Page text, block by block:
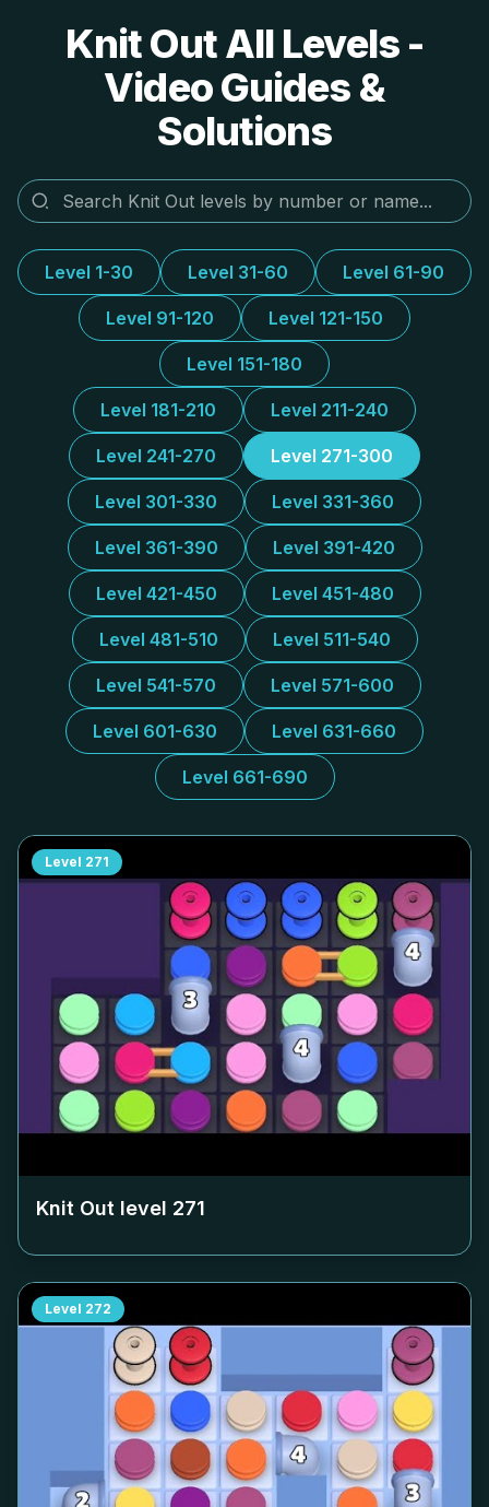
Knit Out All Levels -
Video Guides &
Solutions
Level 1-30 Level 31-60 Level 61-90
Level 91-120 Level 121-150
Level 151-180
Level 181-210 Level 211-240
Level 241-270 Level 271-300
Level 301-330 Level 331-360
Level 361-390 Level 391-420
Level 421-450 Level 451-480
Level 481-510 Level 511-540
Level 541-570 Level 571-600
Level 601-630 Level 631-660
Level 661-690
Level 271
Knit Out level 271
Level 272